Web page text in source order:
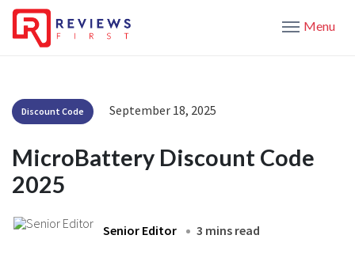
Menu
Discount Code September 18, 2025
MicroBattery Discount Code
2025
Senior Editor 3 mins read